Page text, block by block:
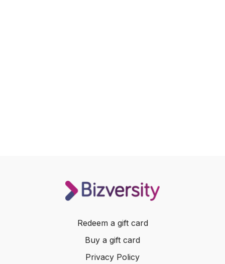
Redeem a gift card
Buy a gift card
Privacy Policy